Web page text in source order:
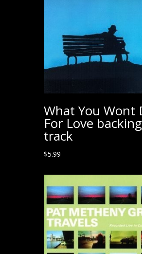
What You Wont
For Love backing
track
$5.99